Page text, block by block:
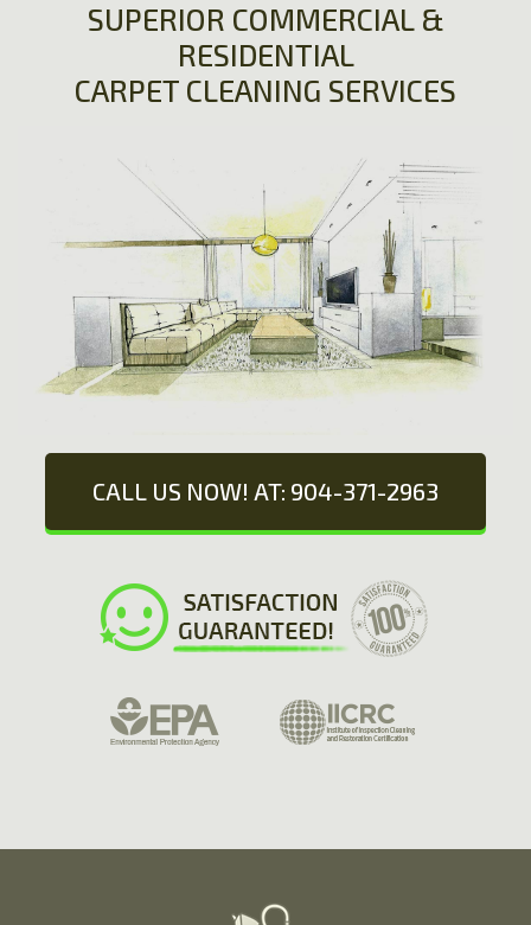
SUPERIOR COMMERCIAL &
RESIDENTIAL
CARPET CLEANING SERVICES
CALL US NOW! AT: 904-371-2963